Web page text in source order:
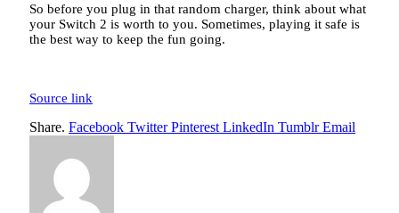
So before you plug in that random charger, think about what
your Switch 2 is worth to you. Sometimes, playing it safe is
the best way to keep the fun going.
Source link
Share. Facebook Twitter Pinterest LinkedIn Tumblr Email